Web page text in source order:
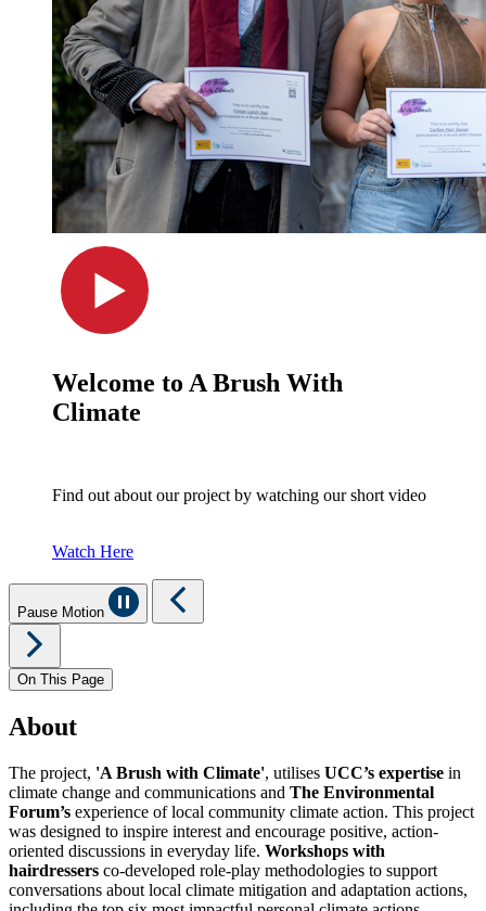
Welcome to A Brush With
Climate
Find out about our project by watching our short video
Watch Here
Pause Motion
On This Page
About
The project, 'A Brush with Climate', utilises UCC’s expertise in
climate change and communications and The Environmental
Forum’s experience of local community climate action. This project
was designed to inspire interest and encourage positive, action-
oriented discussions in everyday life. Workshops with
hairdressers co-developed role-play methodologies to support
conversations about local climate mitigation and adaptation actions,